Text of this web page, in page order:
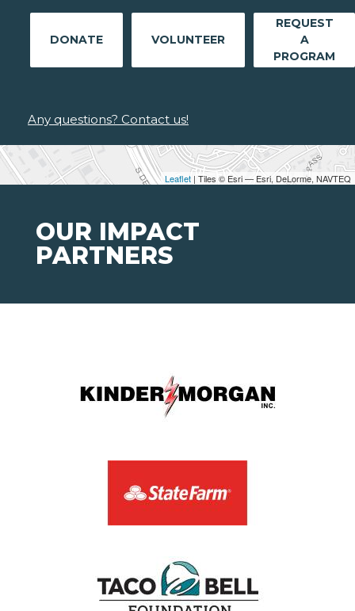
Leaflet | Tiles © Esri — Esri, DeLorme, NAVTEQ
DONATE VOLUNTEER
REQUEST
A
PROGRAM
Any questions? Contact us!
OUR IMPACT
PARTNERS